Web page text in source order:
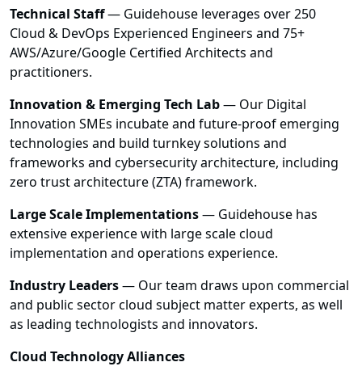
Technical Staff— Guidehouse leverages over 250
Cloud & DevOps Experienced Engineers and 75+
AWS/Azure/Google Certified Architects and
practitioners.
Innovation & Emerging Tech Lab— Our Digital
Innovation SMEs incubate and future-proof emerging
technologies and build turnkey solutions and
frameworks and cybersecurity architecture, including
zero trust architecture (ZTA) framework.
Large Scale Implementations— Guidehouse has
extensive experience with large scale cloud
implementation and operations experience.
Industry Leaders— Our team draws upon commercial
and public sector cloud subject matter experts, as well
as leading technologists and innovators.
Cloud Technology Alliances